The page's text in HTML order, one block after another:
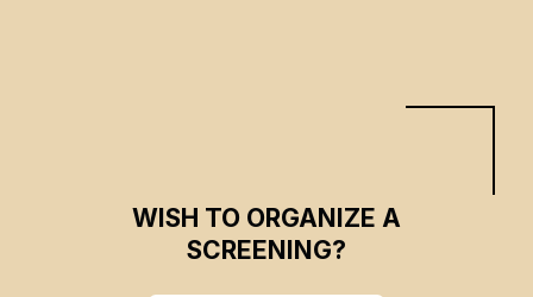
WISH TO ORGANIZE A
SCREENING?